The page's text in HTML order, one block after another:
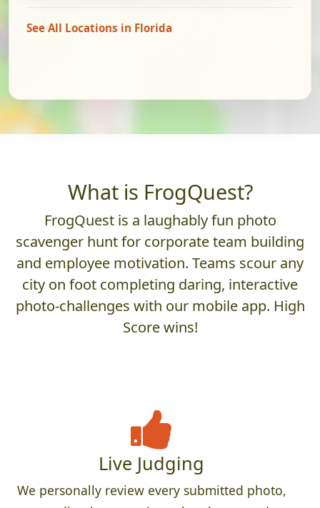
See All Locations in Florida
What is FrogQuest?
FrogQuest is a laughably fun photo
scavenger hunt for corporate team building
and employee motivation. Teams scour any
city on foot completing daring, interactive
photo-challenges with our mobile app. High
Score wins!
Live Judging
We personally review every submitted photo,